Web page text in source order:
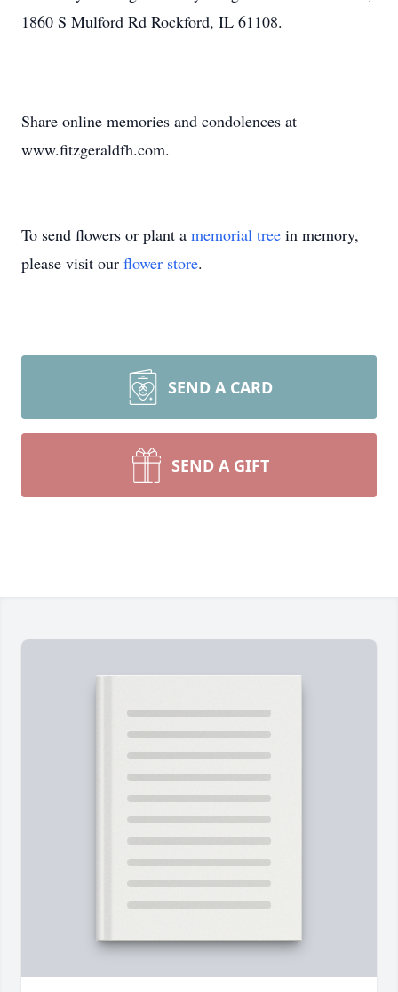
1860 S Mulford Rd Rockford, IL 61108.
Share online memories and condolences at
www.fitzgeraldfh.com.
To send flowers or plant a memorial tree in memory,
please visit our flower store.
SEND A CARD
SEND A GIFT